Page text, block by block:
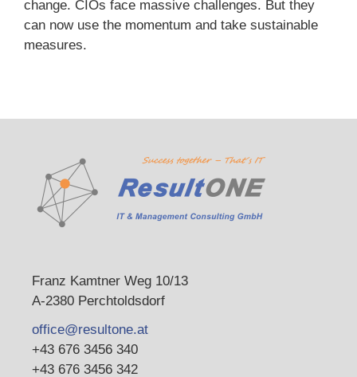
change. CIOs face massive challenges. But they
can now use the momentum and take sustainable
measures.
Franz Kamtner Weg 10/13
A-2380 Perchtoldsdorf
office@resultone.at
+43 676 3456 340
+43 676 3456 342